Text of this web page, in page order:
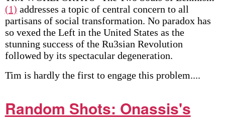
(1) addresses a topic of central concern to all
partisans of social transformation. No paradox has
so vexed the Left in the United States as the
stunning success of the Ru3sian Revolution
followed by its spectacular degeneration.
Tim is hardly the first to engage this problem....
Random Shots: Onassis's